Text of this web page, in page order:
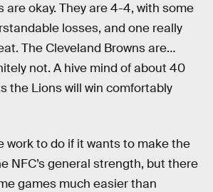
are okay. They are 4-4, with some
losses, and one really
The Cleveland Browns are…
not. A hive mind of about 40
the Lions will win comfortably
work to do if it wants to make the
NFC’s general strength, but there
games much easier than